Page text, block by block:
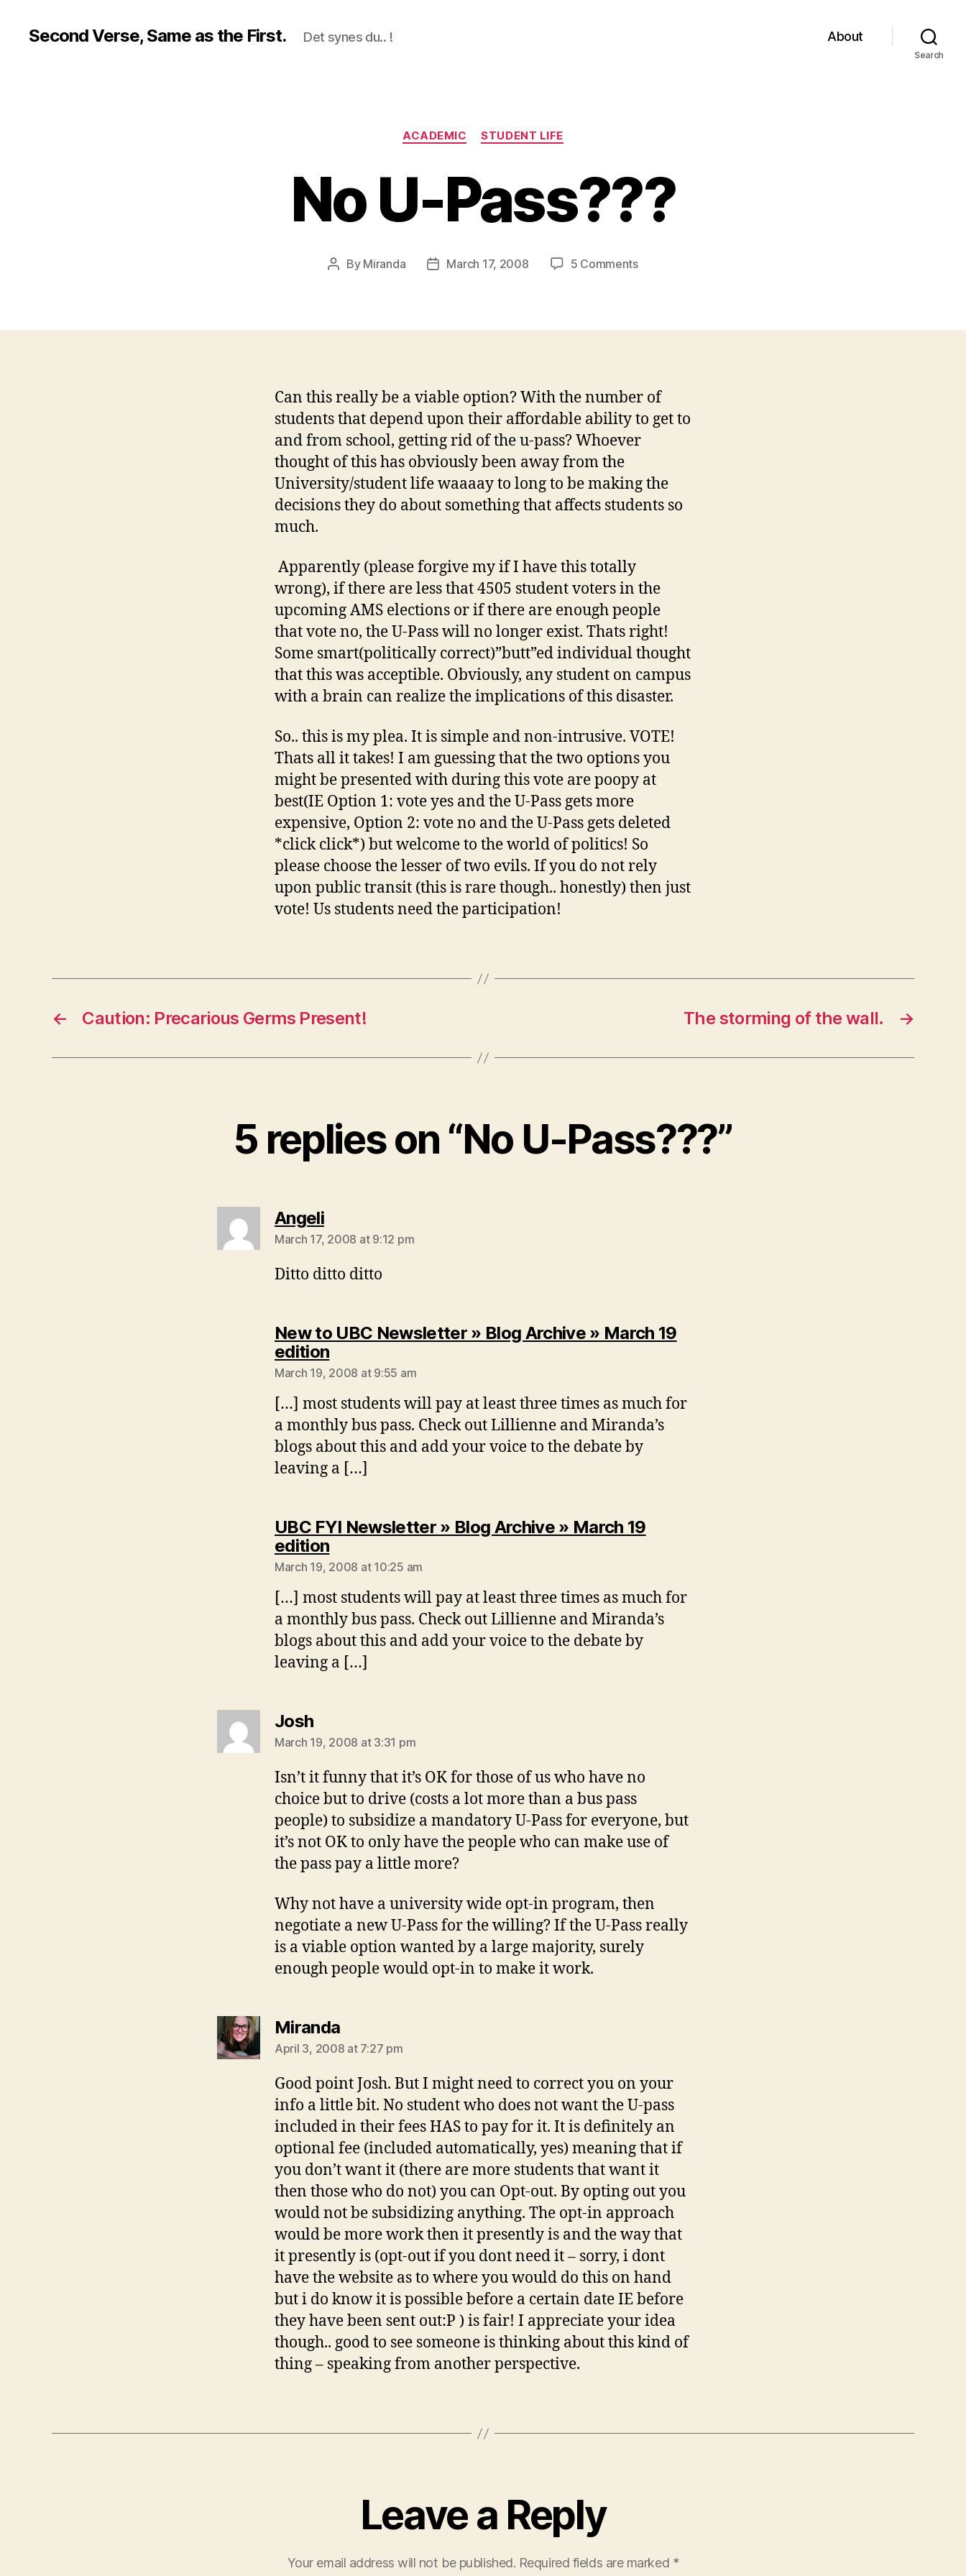
Second Verse, Same as the First. Det synes du.. ! About
Search
Categories
ACADEMIC STUDENT LIFE
No U-Pass???
Post
By Miranda
PostMarch 17, 2008 5 Commentson
Can this really be a viable option? With the number of
students that depend upon their affordable ability to get to
and from school, getting rid of the u-pass? Whoever
thought of this has obviously been away from the
University/student life waaaay to long to be making the
decisions they do about something that affects students so
much.
Apparently (please forgive my if I have this totally
wrong), if there are less that 4505 student voters in the
upcoming AMS elections or if there are enough people
that vote no, the U-Pass will no longer exist. Thats right!
Some smart(politically correct)”butt”ed individual thought
that this was acceptible. Obviously, any student on campus
with a brain can realize the implications of this disaster.
So.. this is my plea. It is simple and non-intrusive. VOTE!
Thats all it takes! I am guessing that the two options you
might be presented with during this vote are poopy at
best(IE Option 1: vote yes and the U-Pass gets more
expensive, Option 2: vote no and the U-Pass gets deleted
*click click*) but welcome to the world of politics! So
please choose the lesser of two evils. If you do not rely
upon public transit (this is rare though.. honestly) then just
vote! Us students need the participation!
← Caution: Precarious Germs Present! →
The storming of the wall.
5 replies on “No U-Pass???”
Angelisays:
March 17, 2008 at 9:12 pm
Ditto ditto ditto
New to UBC Newsletter » Blog Archive » March 19
editionsays:
March 19, 2008 at 9:55 am
[…] most students will pay at least three times as much for
a monthly bus pass. Check out Lillienne and Miranda’s
blogs about this and add your voice to the debate by
leaving a […]
UBC FYI Newsletter » Blog Archive » March 19
editionsays:
March 19, 2008 at 10:25 am
[…] most students will pay at least three times as much for
a monthly bus pass. Check out Lillienne and Miranda’s
blogs about this and add your voice to the debate by
leaving a […]
Joshsays:
March 19, 2008 at 3:31 pm
Isn’t it funny that it’s OK for those of us who have no
choice but to drive (costs a lot more than a bus pass
people) to subsidize a mandatory U-Pass for everyone, but
it’s not OK to only have the people who can make use of
the pass pay a little more?
Why not have a university wide opt-in program, then
negotiate a new U-Pass for the willing? If the U-Pass really
is a viable option wanted by a large majority, surely
enough people would opt-in to make it work.
Mirandasays:
April 3, 2008 at 7:27 pm
Good point Josh. But I might need to correct you on your
info a little bit. No student who does not want the U-pass
included in their fees HAS to pay for it. It is definitely an
optional fee (included automatically, yes) meaning that if
you don’t want it (there are more students that want it
then those who do not) you can Opt-out. By opting out you
would not be subsidizing anything. The opt-in approach
would be more work then it presently is and the way that
it presently is (opt-out if you dont need it – sorry, i dont
have the website as to where you would do this on hand
but i do know it is possible before a certain date IE before
they have been sent out:P ) is fair! I appreciate your idea
though.. good to see someone is thinking about this kind of
thing – speaking from another perspective.
Leave a Reply
Your email address will not be published. Required fields are marked *